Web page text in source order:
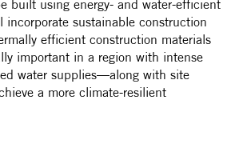
built using energy- and water-efficient
sustainable construction
efficient construction materials
important in a region with intense
water supplies—along with site
a more climate-resilient